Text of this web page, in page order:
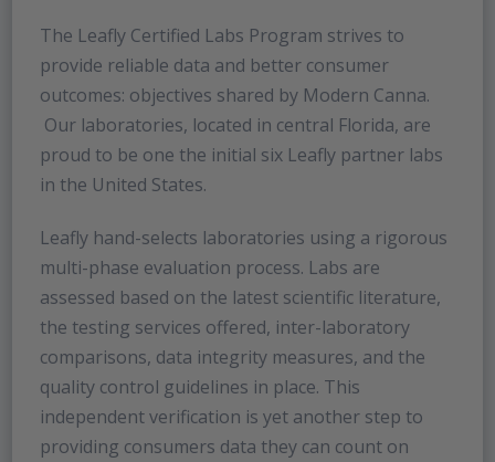
The Leafly Certified Labs Program strives to
provide reliable data and better consumer
outcomes: objectives shared by Modern Canna.
Our laboratories, located in central Florida, are
proud to be one the initial six Leafly partner labs
in the United States.
Leafly hand-selects laboratories using a rigorous
multi-phase evaluation process. Labs are
assessed based on the latest scientific literature,
the testing services offered, inter-laboratory
comparisons, data integrity measures, and the
quality control guidelines in place. This
independent verification is yet another step to
providing consumers data they can count on